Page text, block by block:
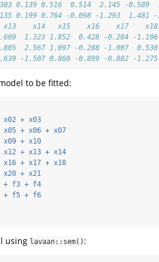
0.139 0.516  0.514  2.145 -0.589
0.199 0.764 -0.098 -1.293  1.481
x14   x15    x16    x17
1.323 1.852  0.428 -0.284 -
2.567 1.097 -0.288 -1.007
-1.507 0.860 -0.899 -0.882 -
to be fitted:
+ x03
x05 + x06 + x07
x09 + x10
x12 + x13 + x14
x16 + x17 + x18
x20 + x21
+ f3 + f4
+ f5 + f6
using lavaan::sem() :